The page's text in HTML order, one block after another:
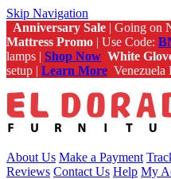
Skip Navigation
Anniversary Sale | Going on
Mattress Promo | Use Code:
lamps | Shop Now White
setup | Learn More Venezuela
About Us Make a Payment
Reviews Contact Us Help My